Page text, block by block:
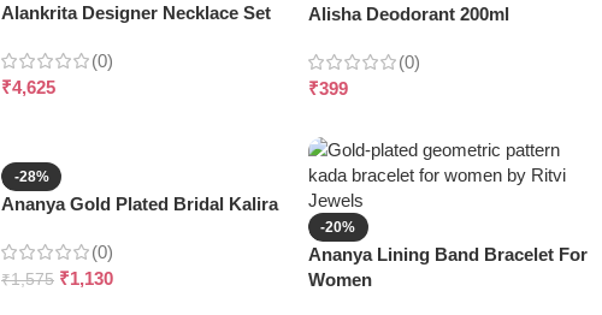
Alankrita Designer Necklace Set
(0)
₹4,625
Alisha Deodorant 200ml
(0)
₹399
-28%
Ananya Gold Plated Bridal Kalira
(0)
₹1,575 ₹1,130
-20%
Ananya Lining Band Bracelet For
Women